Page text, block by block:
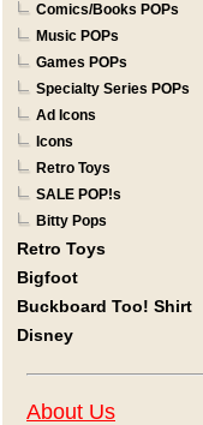
Comics/Books POPs
Music POPs
Games POPs
Specialty Series POPs
Ad Icons
Icons
Retro Toys
SALE POP!s
Bitty Pops
Retro Toys
Bigfoot
Buckboard Too! Shirt
Disney
About Us